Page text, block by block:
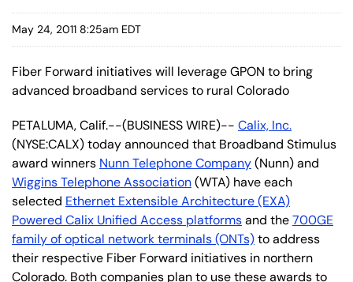
May 24, 2011 8:25am EDT
Fiber Forward initiatives will leverage GPON to bring
advanced broadband services to rural Colorado
PETALUMA, Calif.--(BUSINESS WIRE)-- Calix, Inc.
(NYSE:CALX) today announced that Broadband Stimulus
award winners Nunn Telephone Company(Nunn) and
Wiggins Telephone Association(WTA) have each
selected Ethernet Extensible Architecture (EXA)
Powered Calix Unified Access platformsand the700GE
family of optical network terminals (ONTs)to address
their respective Fiber Forward initiatives in northern
Colorado. Both companies plan to use these awards to